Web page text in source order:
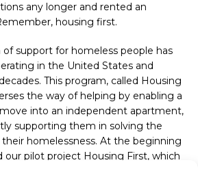
any longer and rented an
housing first.
support for homeless people has
in the United States and
This program, called Housing
the way of helping by enabling a
into an independent apartment,
supporting them in solving the
homelessness. At the beginning
our pilot project Housing First, which